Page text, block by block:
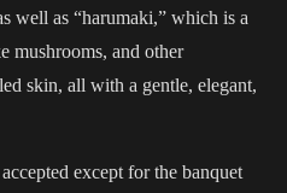
well as “harumaki,” which is a
mushrooms, and other
skin, all with a gentle, elegant,
except for the banquet